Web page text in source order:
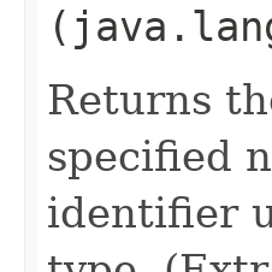
Returns
specified
identifier